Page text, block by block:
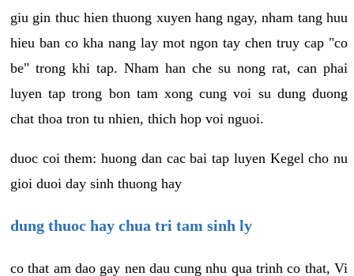
giu gin thuc hien thuong xuyen hang ngay, nham tang huu
hieu ban co kha nang lay mot ngon tay chen truy cap "co
be" trong khi tap. Nham han che su nong rat, can phai
luyen tap trong bon tam xong cung voi su dung duong
chat thoa tron tu nhien, thich hop voi nguoi.
duoc coi them: huong dan cac bai tap luyen Kegel cho nu
gioi duoi day sinh thuong hay
dung thuoc hay chua tri tam sinh ly
co that am dao gay nen dau cung nhu qua trinh co that, Vi